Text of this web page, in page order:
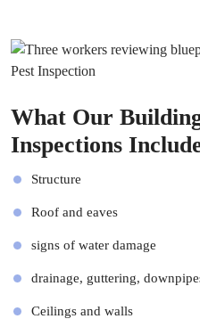
What Our
Inspections
Structure
Roof and eaves
signs of water damage
drainage, guttering,
Ceilings and walls